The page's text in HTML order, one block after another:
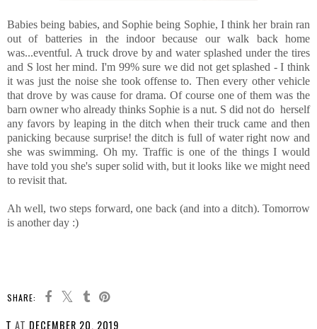
Babies being babies, and Sophie being Sophie, I think her brain ran
out of batteries in the indoor because our walk back home
was...eventful. A truck drove by and water splashed under the tires
and S lost her mind. I'm 99% sure we did not get splashed - I think
it was just the noise she took offense to. Then every other vehicle
that drove by was cause for drama. Of course one of them was the
barn owner who already thinks Sophie is a nut. S did not do herself
any favors by leaping in the ditch when their truck came and then
panicking because surprise! the ditch is full of water right now and
she was swimming. Oh my. Traffic is one of the things I would
have told you she's super solid with, but it looks like we might need
to revisit that.
Ah well, two steps forward, one back (and into a ditch). Tomorrow
is another day :)
SHARE:
T AT DECEMBER 20, 2019